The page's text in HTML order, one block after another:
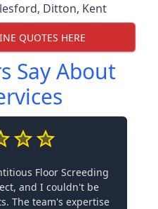
, Ditton, Kent
QUOTES HERE
Say About
Floor Screeding
and I couldn't be
The team's expertise